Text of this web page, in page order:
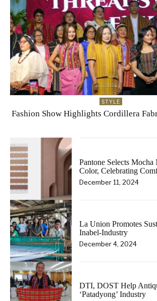
STYLE
Fashion Show Highlights Cordillera
Pantone Selects Mocha
Color, Celebrating
December 11, 2024
La Union Promotes
Inabel-Industry
December 4, 2024
DTI, DOST Help
‘Patadyong’ Industry